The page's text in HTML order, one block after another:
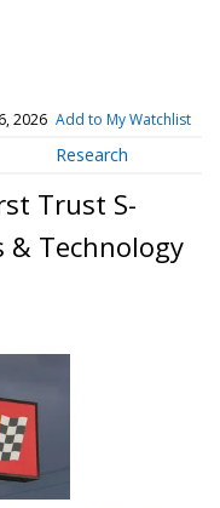
2026 Add to My Watchlist
Research
Trust S-
& Technology